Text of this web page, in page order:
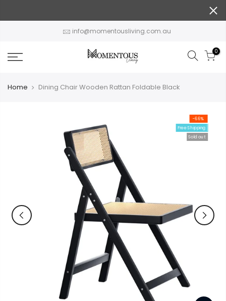
info@momentousliving.com.au
0
Home Dining Chair Wooden Rattan Foldable Black
-66%
Free Shipping
Sold out